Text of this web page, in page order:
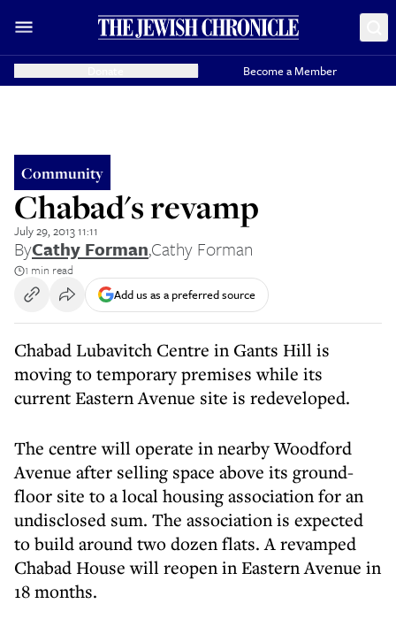
Become a Member
Community
Chabad's revamp
July 29, 2013 11:11
ByCathy Forman,Cathy Forman
1 min read
Add us as a preferred source
Chabad Lubavitch Centre in Gants Hill is
moving to temporary premises while its
current Eastern Avenue site is redeveloped.
The centre will operate in nearby Woodford
Avenue after selling space above its ground-
floor site to a local housing association for an
undisclosed sum. The association is expected
to build around two dozen flats. A revamped
Chabad House will reopen in Eastern Avenue in
18 months.